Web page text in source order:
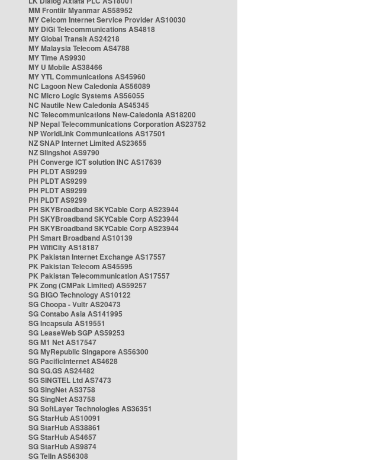
MM Frontiir Myanmar AS58952
MY Celcom Internet Service Provider AS10030
MY DiGi Telecommunications AS4818
MY Global Transit AS24218
MY Malaysia Telecom AS4788
MY Time AS9930
MY U Mobile AS38466
MY YTL Communications AS45960
NC Lagoon New Caledonia AS56089
NC Micro Logic Systems AS56055
NC Nautile New Caledonia AS45345
NC Telecommunications New-Caledonia AS18200
NP Nepal Telecommunications Corporation AS23752
NP WorldLink Communications AS17501
NZ SNAP Internet Limited AS23655
NZ Slingshot AS9790
PH Converge ICT solution INC AS17639
PH PLDT AS9299
PH PLDT AS9299
PH PLDT AS9299
PH PLDT AS9299
PH SKYBroadband SKYCable Corp AS23944
PH SKYBroadband SKYCable Corp AS23944
PH SKYBroadband SKYCable Corp AS23944
PH Smart Broadband AS10139
PH WifiCity AS18187
PK Pakistan Internet Exchange AS17557
PK Pakistan Telecom AS45595
PK Pakistan Telecommunication AS17557
PK Zong (CMPak Limited) AS59257
SG BIGO Technology AS10122
SG Choopa - Vultr AS20473
SG Contabo Asia AS141995
SG Incapsula AS19551
SG LeaseWeb SGP AS59253
SG M1 Net AS17547
SG MyRepublic Singapore AS56300
SG PacificInternet AS4628
SG SG.GS AS24482
SG SINGTEL Ltd AS7473
SG SingNet AS3758
SG SingNet AS3758
SG SoftLayer Technologies AS36351
SG StarHub AS10091
SG StarHub AS38861
SG StarHub AS4657
SG StarHub AS9874
SG TelIn AS56308